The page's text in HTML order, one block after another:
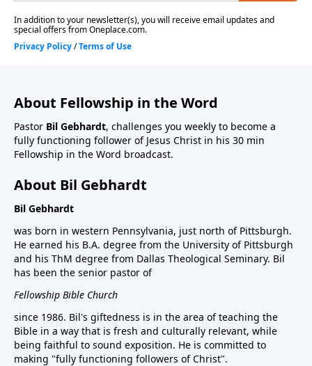
About Fellowship in the Word
Pastor Bil Gebhardt, challenges you weekly to become a
fully functioning follower of Jesus Christ in his 30 min
Fellowship in the Word broadcast.
About Bil Gebhardt
Bil Gebhardt
was born in western Pennsylvania, just north of Pittsburgh.
He earned his B.A. degree from the University of Pittsburgh
and his ThM degree from Dallas Theological Seminary. Bil
has been the senior pastor of
Fellowship Bible Church
since 1986. Bil's giftedness is in the area of teaching the
Bible in a way that is fresh and culturally relevant, while
being faithful to sound exposition. He is committed to
making "fully functioning followers of Christ".